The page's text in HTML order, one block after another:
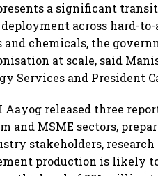
a significant
across hard-to-
and chemicals, the
at scale, said
Services and President
Aayog released three
and MSME sectors,
stakeholders,
production is likely